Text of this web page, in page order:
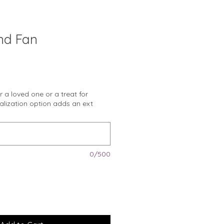
Fan
a loved one or a treat for
option adds an ext
0/500